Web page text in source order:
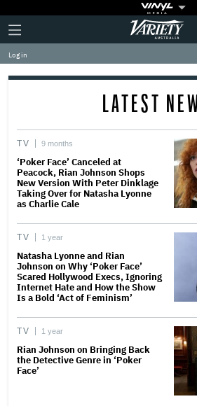
Plus
Icon
Click
to
expand
the
Mega
Variety
Log in
LATEST
TV 9 months
‘Poker Face’ Canceled at
Peacock, Rian Johnson Shops
New Version With Peter Dinklage
Taking Over for Natasha Lyonne
as Charlie Cale
TV 1 year
Natasha Lyonne and Rian
Johnson on Why ‘Poker Face’
Scared Hollywood Execs, Ignoring
Internet Hate and How the Show
Is a Bold ‘Act of Feminism’
TV 1 year
Rian Johnson on Bringing Back
the Detective Genre in ‘Poker
Face’